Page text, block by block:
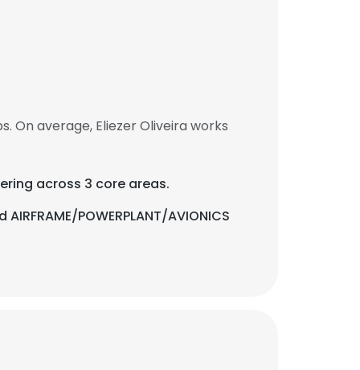
On average, Eliezer Oliveira works
across 3 core areas.
POWERPLANT/AVIONICS